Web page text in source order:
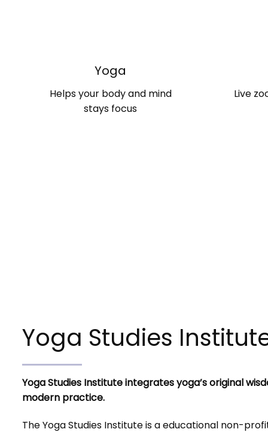
Yoga
Helps your body and mind
stays focus
Live
Yoga Studies
Yoga Studies Institute integrates yoga’s original
modern practice.
The Yoga Studies Institute is a educational non-